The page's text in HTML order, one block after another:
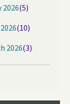
2026(5)
(10)
2026(3)